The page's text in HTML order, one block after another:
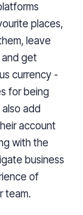
places,
leave
and get
currency -
for being
add
account
with the
business
of
team.